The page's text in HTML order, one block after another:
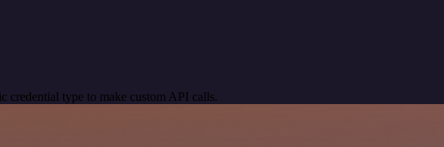
credential type to make custom API calls.